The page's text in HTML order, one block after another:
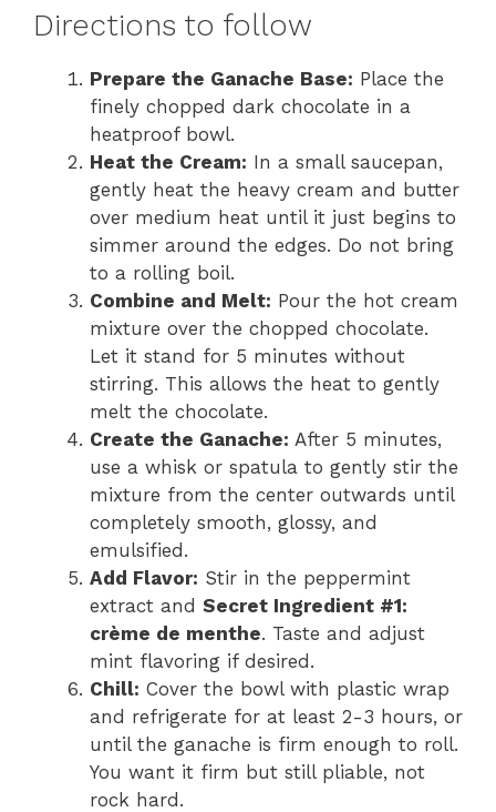
Directions to follow
Prepare the Ganache Base: Place the
finely chopped dark chocolate in a
heatproof bowl.
Heat the Cream: In a small saucepan,
gently heat the heavy cream and butter
over medium heat until it just begins to
simmer around the edges. Do not bring
to a rolling boil.
Combine and Melt: Pour the hot cream
mixture over the chopped chocolate.
Let it stand for 5 minutes without
stirring. This allows the heat to gently
melt the chocolate.
Create the Ganache: After 5 minutes,
use a whisk or spatula to gently stir the
mixture from the center outwards until
completely smooth, glossy, and
emulsified.
Add Flavor: Stir in the peppermint
extract and Secret Ingredient #1:
crème de menthe. Taste and adjust
mint flavoring if desired.
Chill: Cover the bowl with plastic wrap
and refrigerate for at least 2-3 hours, or
until the ganache is firm enough to roll.
You want it firm but still pliable, not
rock hard.